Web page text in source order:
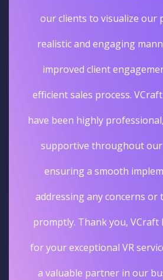
our clients to visualize our
realistic and engaging
improved client
efficient sales process.
have been highly
supportive throughout
ensuring a smooth
addressing any concerns or
promptly. Thank you, VCraft
for your exceptional VR
a valuable partner in our